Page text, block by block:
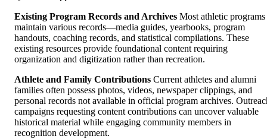
Existing Program Records and Archives Most athletic programs
maintain various records—media guides, yearbooks, program
handouts, coaching records, and statistical compilations. These
existing resources provide foundational content requiring
organization and digitization rather than recreation.
Athlete and Family Contributions Current athletes and alumni
families often possess photos, videos, newspaper clippings, and
personal records not available in official program archives.
campaigns requesting content contributions can uncover valuable
historical material while engaging community members in
recognition development.